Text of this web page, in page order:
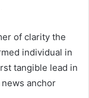
of clarity the
individual in
tangible lead in
anchor